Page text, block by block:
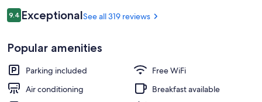
Reviews
9.49.4 out of 10
ExceptionalSee all 319 reviews
Popular amenities
Parking included
Free WiFi
Air conditioning
Breakfast available